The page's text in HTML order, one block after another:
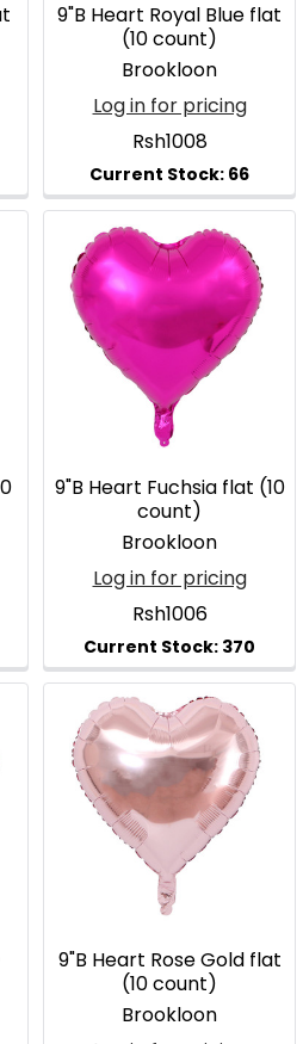
9"B Heart Royal Blue flat
(10 count)
Brookloon
Log in for pricing
Rsh1008
9"B Heart Fuchsia flat (10
count)
Brookloon
Log in for pricing
Rsh1006
9"B Heart Rose Gold flat
(10 count)
Brookloon